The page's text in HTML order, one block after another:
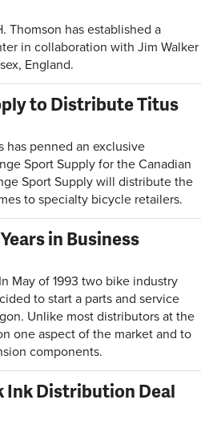
Thomson has established a
in collaboration with Jim Walker
England.
to Distribute Titus
has penned an exclusive
Sport Supply for the Canadian
Sport Supply will distribute the
to specialty bicycle retailers.
in Business
May of 1993 two bike industry
to start a parts and service
Unlike most distributors at the
one aspect of the market and to
components.
Ink Distribution Deal